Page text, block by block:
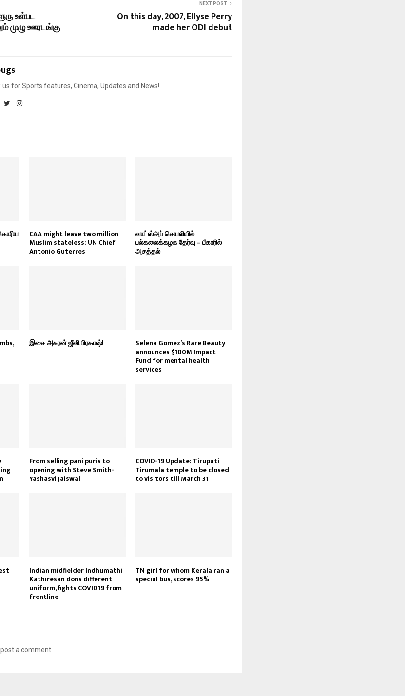
உள்பட
முழு ஊரடங்கு
NEXT POST
On this day, 2007, Ellyse Perry
made her ODI debut
us for Sports features, Cinema, Updates and News!
CAA might leave two million
Muslim stateless: UN Chief
Antonio Guterres
வாட்ஸ்அப் செயலியில்
பல்கலைக்கழக தேர்வு – பீகாரில்
அசத்தல்
இசை அசுரன் ஜீவி பிரகாஷ்! Selena Gomez’s Rare Beauty
announces $100M Impact
Fund for mental health
services
From selling pani puris to
opening with Steve Smith-
Yashasvi Jaiswal
COVID-19 Update: Tirupati
Tirumala temple to be closed
to visitors till March 31
Indian midfielder Indhumathi
Kathiresan dons different
uniform, fights COVID19 from
frontline
TN girl for whom Kerala ran a
special bus, scores 95%
a comment.